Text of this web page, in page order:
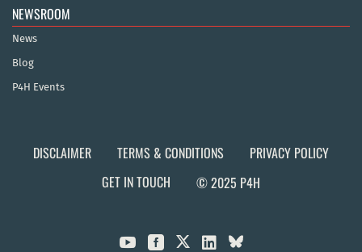
NEWSROOM
News
Blog
P4H Events
DISCLAIMER TERMS & CONDITIONS
PRIVACY POLICY
GET IN TOUCH
© 2025 P4H
  